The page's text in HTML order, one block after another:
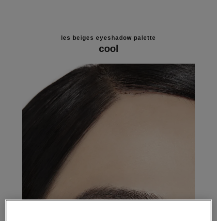
les beiges eyeshadow palette
cool